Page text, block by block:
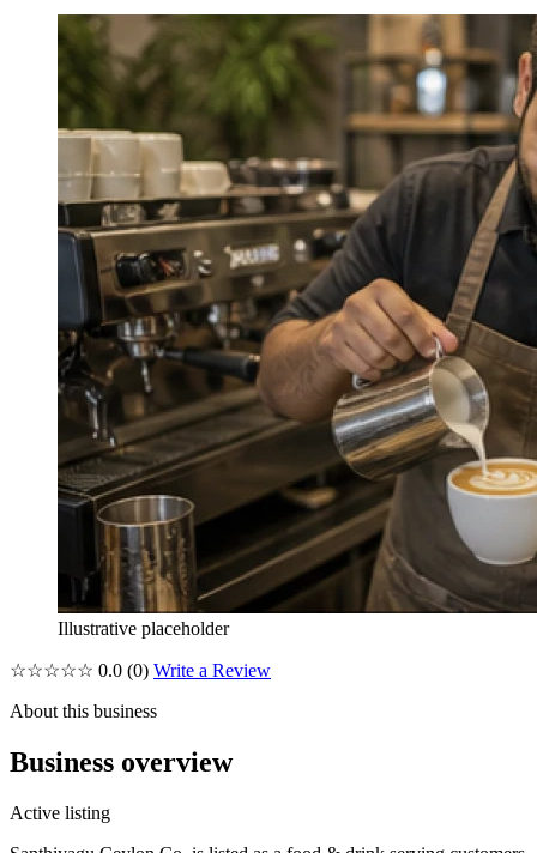
Illustrative placeholder
☆☆☆☆☆ 0.0 (0) Write a Review
About this business
Business overview
Active listing